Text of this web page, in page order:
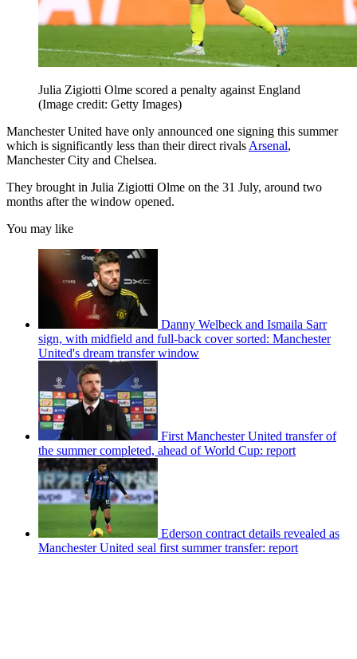
Julia Zigiotti Olme scored a penalty against England
(Image credit: Getty Images)
Manchester United have only announced one signing this summer
which is significantly less than their direct rivals Arsenal,
Manchester City and Chelsea.
They brought in Julia Zigiotti Olme on the 31 July, around two
months after the window opened.
You may like
Danny Welbeck and Ismaila Sarr
sign, with midfield and full-back cover sorted: Manchester
United's dream transfer window
First Manchester United transfer of
the summer completed, ahead of World Cup: report
Ederson contract details revealed as
Manchester United seal first summer transfer: report